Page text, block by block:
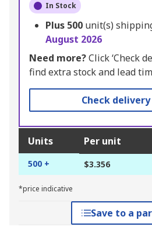
In Stock
Plus 500 unit(s)
August 2026
Need more?Click ‘Check
find extra stock and lead
Check
Units Per unit
500 + $3.356
*price indicative
Save to a